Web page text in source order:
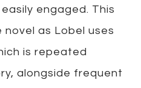
engaged. This
novel as Lobel uses
is repeated
alongside frequent